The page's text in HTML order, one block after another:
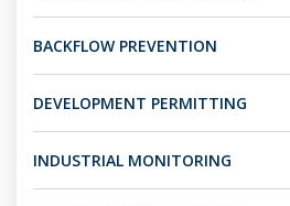
BACKFLOW PREVENTION
DEVELOPMENT PERMITTING
INDUSTRIAL MONITORING